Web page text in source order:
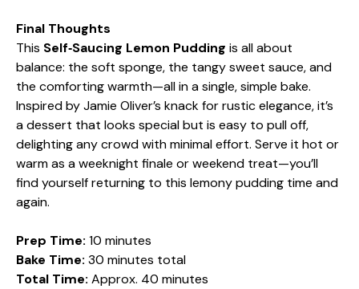
Final Thoughts
This Self‑Saucing Lemon Pudding is all about
balance: the soft sponge, the tangy sweet sauce, and
the comforting warmth—all in a single, simple bake.
Inspired by Jamie Oliver’s knack for rustic elegance, it’s
a dessert that looks special but is easy to pull off,
delighting any crowd with minimal effort. Serve it hot or
warm as a weeknight finale or weekend treat—you’ll
find yourself returning to this lemony pudding time and
again.
Prep Time: 10 minutes
Bake Time: 30 minutes total
Total Time: Approx. 40 minutes